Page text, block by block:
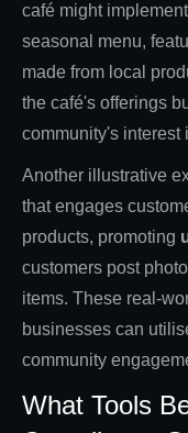
café might
seasonal menu,
made from local
the café's offerings
community's interest
Another illustrative
that engages
products, promoting
customers post
items. These real-
businesses can
community
What Tools